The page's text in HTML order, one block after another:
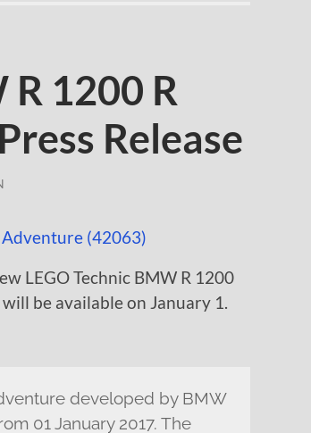
R 1200 R
Release
LEGO Technic BMW R 1200
be available on January 1.
developed by BMW
01 January 2017. The